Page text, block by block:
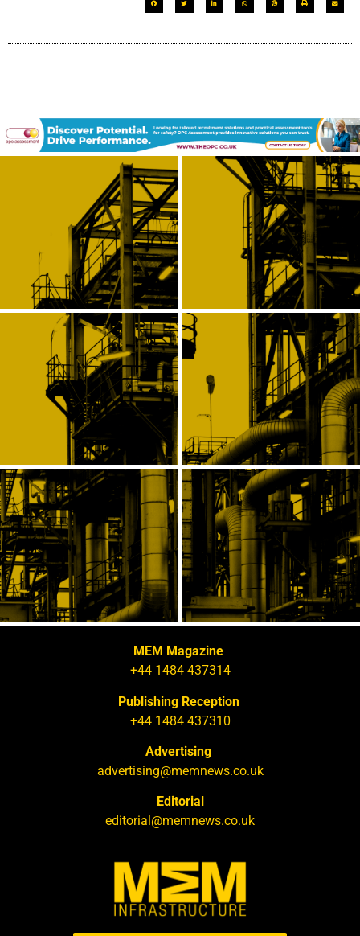
MEM Magazine
+44 1484 437314
Publishing Reception
+44 1484 437310
Advertising
advertising@memnews.co.uk
Editorial
editorial@memnews.co.uk